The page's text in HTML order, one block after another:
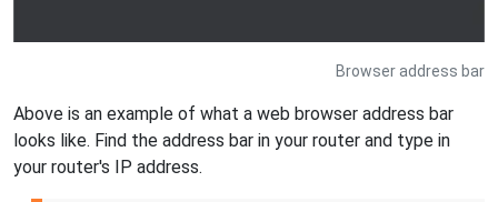
Browser address bar
Above is an example of what a web browser address bar
looks like. Find the address bar in your router and type in
your router's IP address.